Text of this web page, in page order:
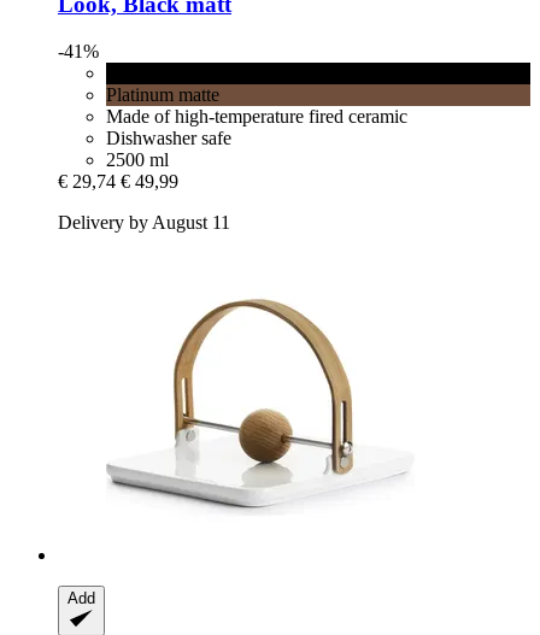
-41%
Platinum matte
Made of high-temperature fired ceramic
Dishwasher safe
2500 ml
€ 29,74 € 49,99
Delivery by August 11
Add